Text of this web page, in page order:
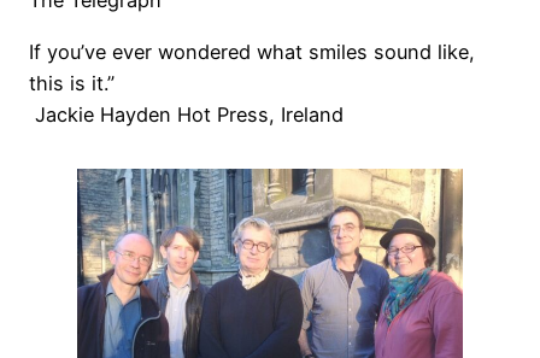
If you’ve ever wondered what smiles sound like,
this is it.”
Jackie Hayden Hot Press, Ireland